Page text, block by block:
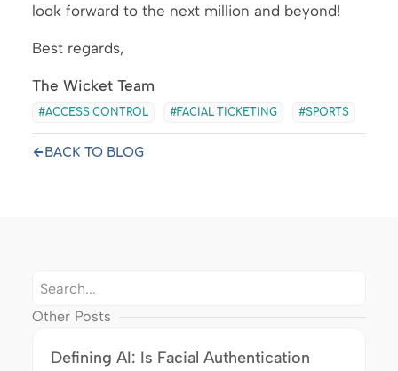
look forward to the next million and beyond!
Best regards,
The Wicket Team
ACCESS CONTROL FACIAL TICKETING SPORTS
BACK TO BLOG
Other Posts
Defining AI: Is Facial Authentication